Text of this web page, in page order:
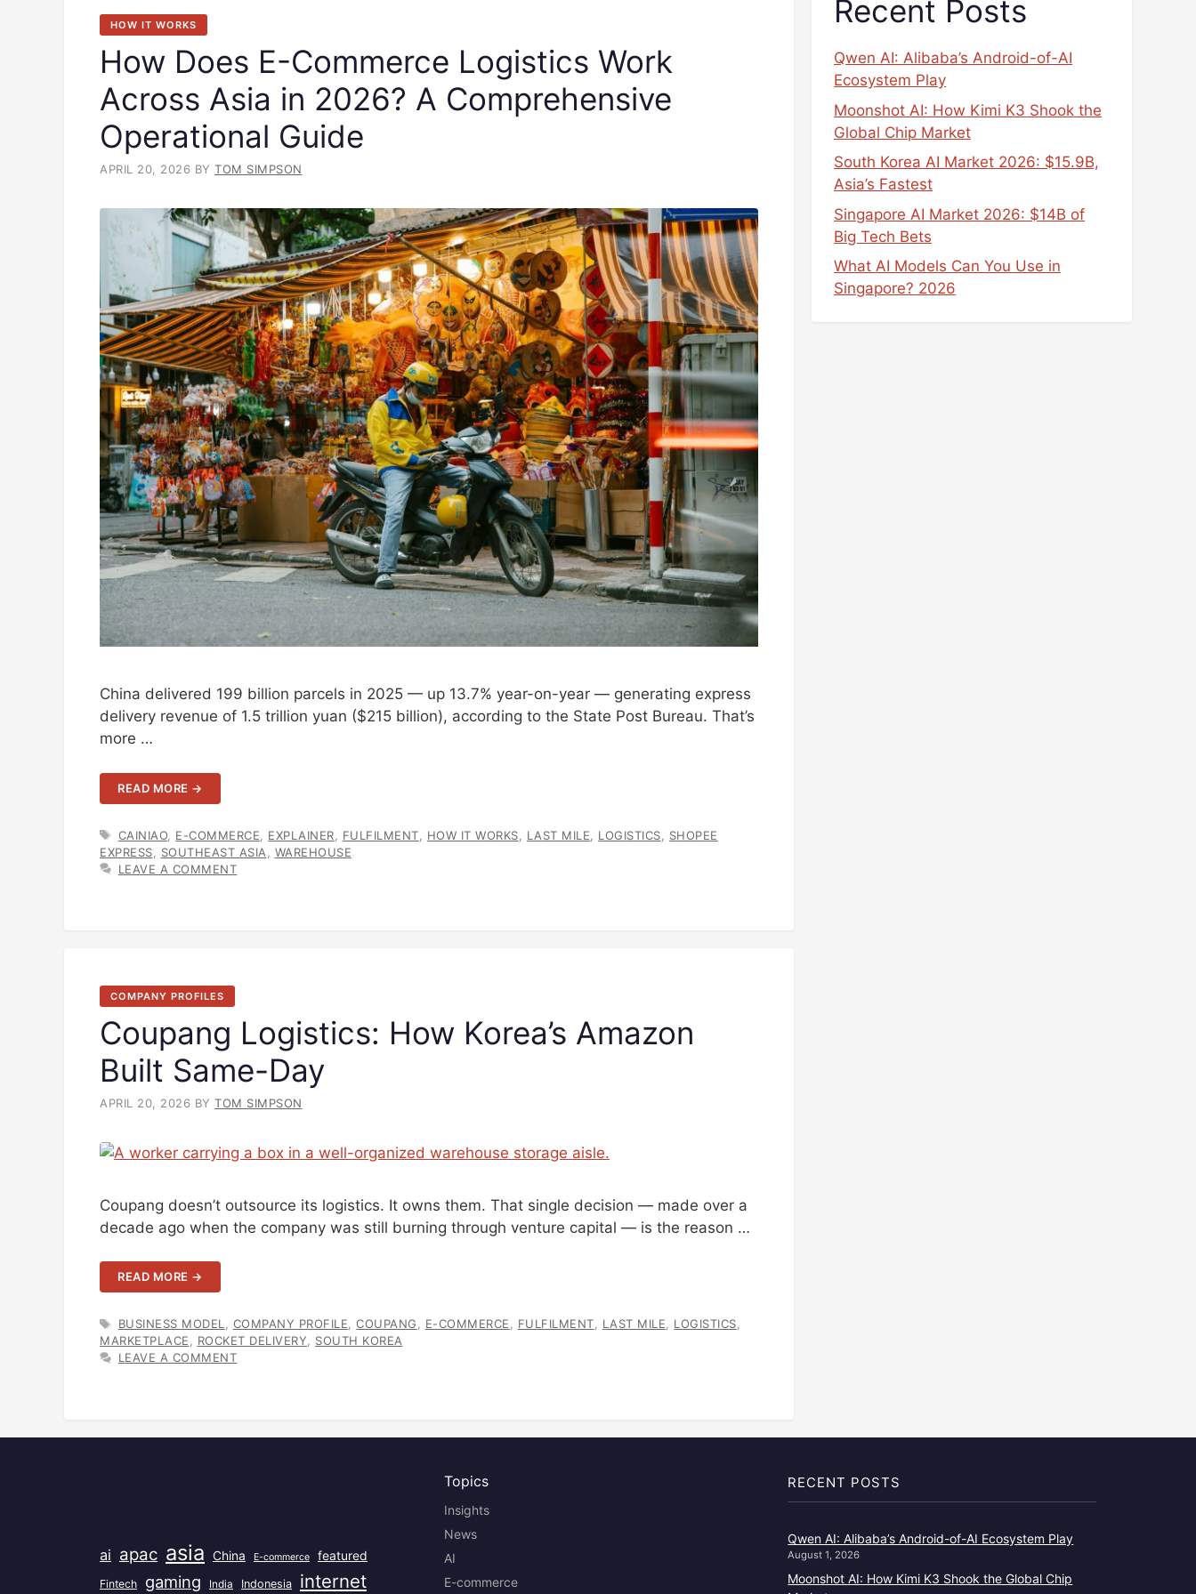
HOW IT WORKS
How Does E-Commerce Logistics Work
Across Asia in 2026? A Comprehensive
Operational Guide
APRIL 20, 2026 BY TOM SIMPSON
China delivered 199 billion parcels in 2025 — up 13.7% year-on-year — generating express
delivery revenue of 1.5 trillion yuan ($215 billion), according to the State Post Bureau. That’s
more …
READ MORE →
TAGS
CAINIAO E-COMMERCE EXPLAINER FULFILMENT HOW IT WORKS LAST MILE LOGISTICS
SHOPEE
EXPRESS
SOUTHEAST ASIA
WAREHOUSE
LEAVE A COMMENT
COMPANY PROFILES
Coupang Logistics: How Korea’s Amazon
Built Same-Day
APRIL 20, 2026 BY TOM SIMPSON
Coupang doesn’t outsource its logistics. It owns them. That single decision — made over a
decade ago when the company was still burning through venture capital — is the reason …
READ MORE →
TAGS
BUSINESS MODEL COMPANY PROFILE ,COUPANG E-COMMERCE FULFILMENT LAST MILE LOGISTICS
MARKETPLACE
ROCKET DELIVERY
SOUTH KOREA
LEAVE A COMMENT
Recent Posts
Qwen AI: Alibaba’s Android-of-AI
Ecosystem Play
Moonshot AI: How Kimi K3 Shook the
Global Chip Market
South Korea AI Market 2026: $15.9B,
Asia’s Fastest
Singapore AI Market 2026: $14B of
Big Tech Bets
What AI Models Can You Use in
Singapore? 2026
ai apac asia China E-commerce featured
Fintech gaming India Indonesia internet
Topics
Insights
News
AI
E-commerce
RECENT POSTS
Qwen AI: Alibaba’s Android-of-AI Ecosystem Play
August 1, 2026
Moonshot AI: How Kimi K3 Shook the Global Chip